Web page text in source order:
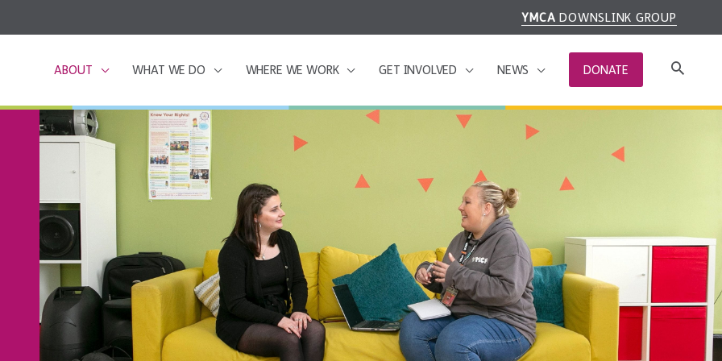
YMCA DOWNSLINK GROUP
ABOUT WHAT WE DO WHERE WE WORK GET INVOLVED NEWS DONATE